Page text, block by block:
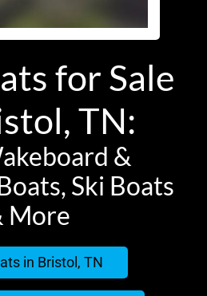
for Sale
TN:
&
Ski Boats
More
in Bristol, TN